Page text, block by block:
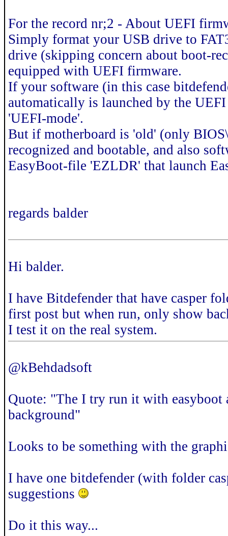
For the record nr;2 - About UEFI
Simply format your USB drive to
drive (skipping concern about boot-
equipped with UEFI firmware.
If your software (in this case
automatically is launched by the
'UEFI-mode'.
But if motherboard is 'old' (only
recognized and bootable, and also
EasyBoot-file 'EZLDR' that launch
regards balder
Hi balder.
I have Bitdefender that have casper
first post but when run, only show
I test it on the real system.
@kBehdadsoft
Quote: "The I try run it with
background"
Looks to be something with the
I have one bitdefender (with folder
suggestions
Do it this way...